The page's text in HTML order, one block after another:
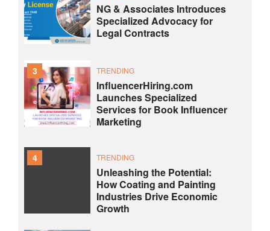
NG & Associates Introduces
Specialized Advocacy for
Legal Contracts
3 TRENDING
InfluencerHiring.com
Launches Specialized
Services for Book Influencer
Marketing
4 TRENDING
Unleashing the Potential:
How Coating and Painting
Industries Drive Economic
Growth